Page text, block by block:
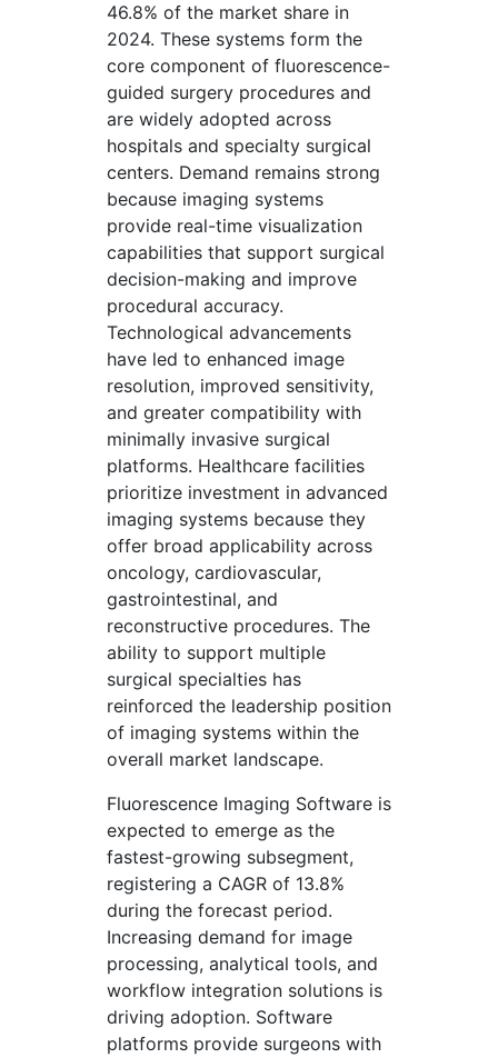
46.8% of the market share in
2024. These systems form the
core component of fluorescence-
guided surgery procedures and
are widely adopted across
hospitals and specialty surgical
centers. Demand remains strong
because imaging systems
provide real-time visualization
capabilities that support surgical
decision-making and improve
procedural accuracy.
Technological advancements
have led to enhanced image
resolution, improved sensitivity,
and greater compatibility with
minimally invasive surgical
platforms. Healthcare facilities
prioritize investment in advanced
imaging systems because they
offer broad applicability across
oncology, cardiovascular,
gastrointestinal, and
reconstructive procedures. The
ability to support multiple
surgical specialties has
reinforced the leadership position
of imaging systems within the
overall market landscape.
Fluorescence Imaging Software is
expected to emerge as the
fastest-growing subsegment,
registering a CAGR of 13.8%
during the forecast period.
Increasing demand for image
processing, analytical tools, and
workflow integration solutions is
driving adoption. Software
platforms provide surgeons with